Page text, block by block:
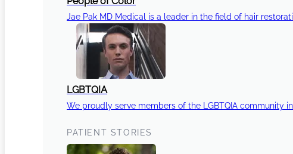
Jae Pak MD Medical is a leader in the field of hair
LGBTQIA
We proudly serve members of the LGBTQIA community
PATIENT STORIES